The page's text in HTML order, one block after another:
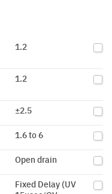
1.2
1.2
±2.5
1.6 to 6
Open drain
Fixed Delay (UV